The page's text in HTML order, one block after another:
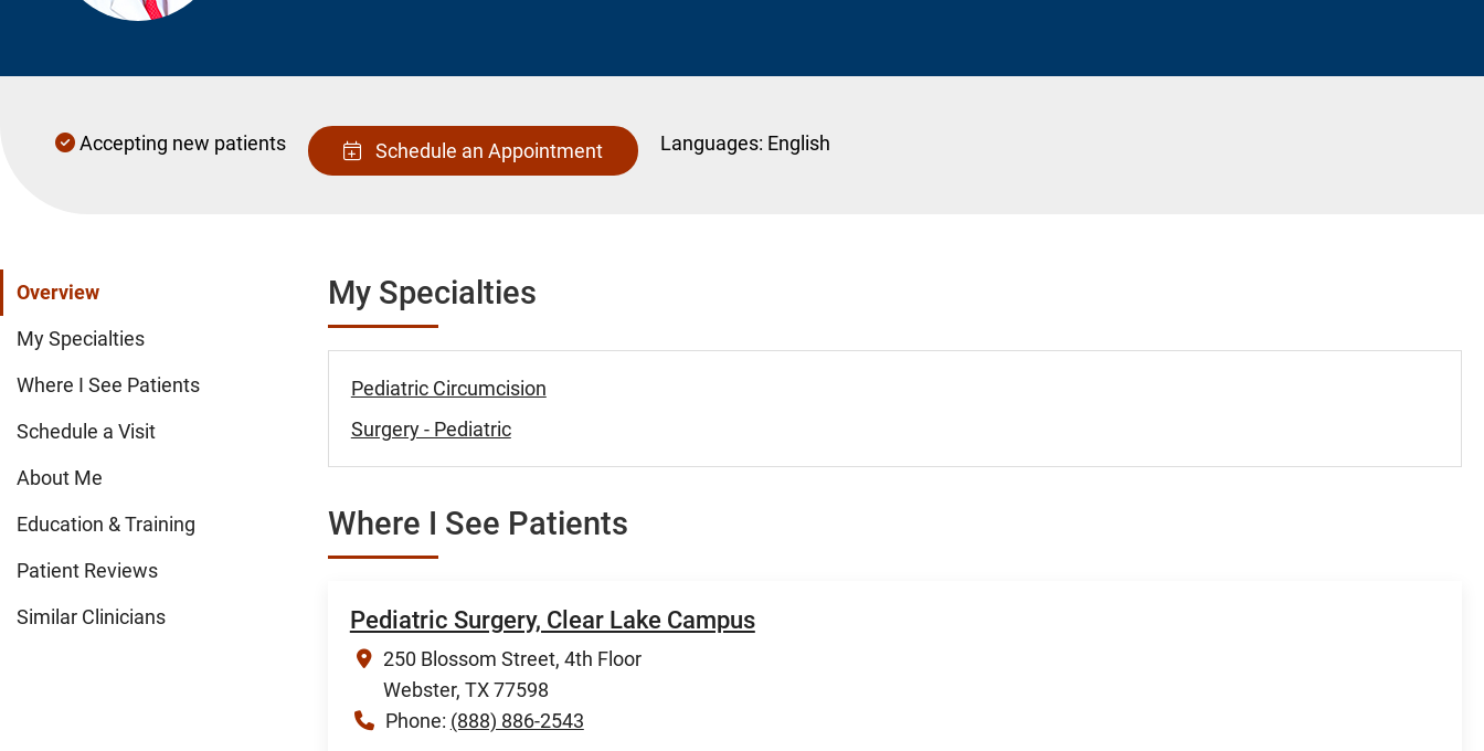
Accepting new patients Schedule an Appointment Languages: English
Overview
My Specialties
Where I See Patients
Schedule a Visit
About Me
Education & Training
Patient Reviews
Similar Clinicians
My Specialties
Pediatric Circumcision
Surgery - Pediatric
Where I See Patients
Pediatric Surgery, Clear Lake Campus
250 Blossom Street, 4th Floor
Webster, TX 77598
Phone: (888) 886-2543